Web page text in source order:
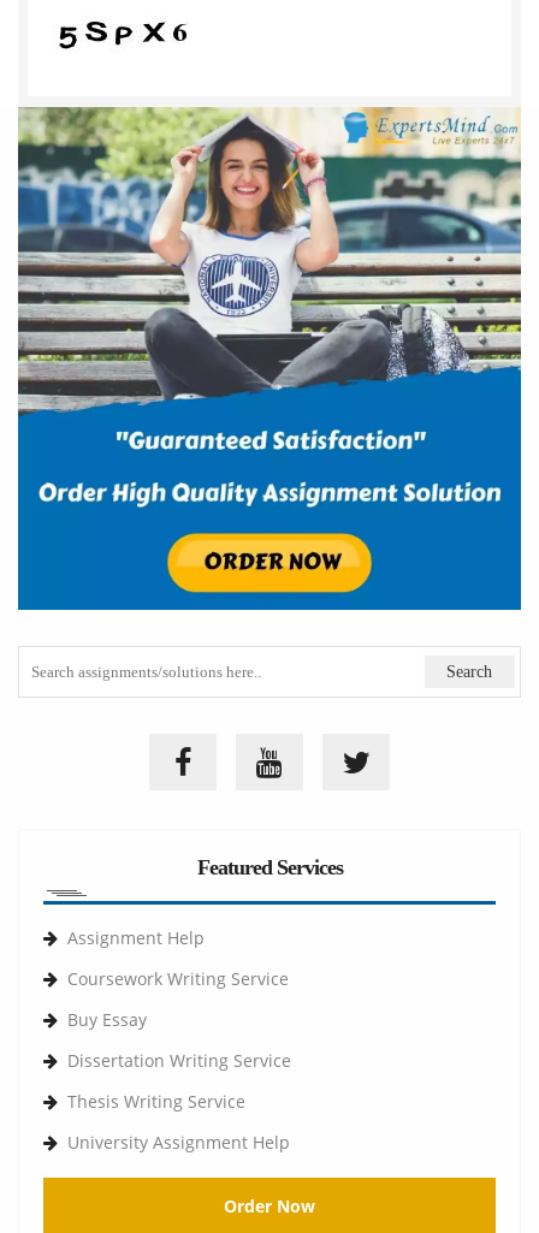
Featured Services
Assignment Help
Coursework Writing Service
Buy Essay
Dissertation Writing Service
Thesis Writing Service
University Assignment Help
Order Now